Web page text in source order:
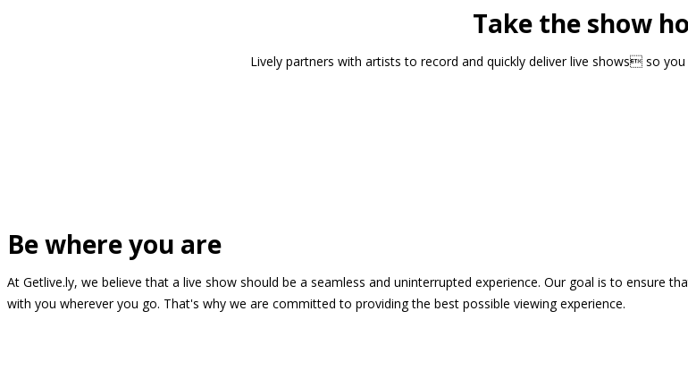
Take the show
Lively partners with artists to record and quickly deliver live shows so
Be where you are
At Getlive.ly, we believe that a live show should be a seamless and uninterrupted experience. Our goal is to ensure
with you wherever you go. That's why we are committed to providing the best possible viewing experience.